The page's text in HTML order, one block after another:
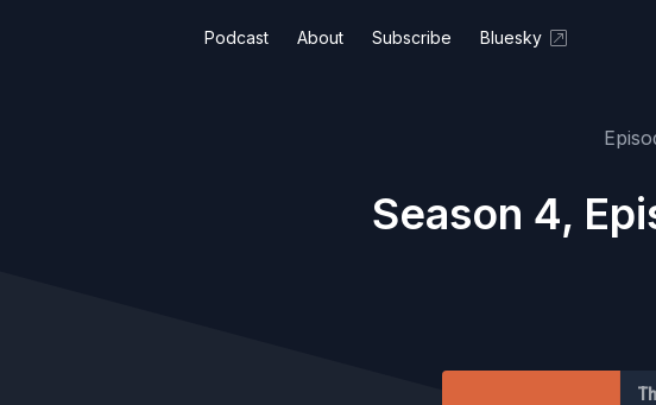
Podcast About Subscribe Bluesky
Season 4,